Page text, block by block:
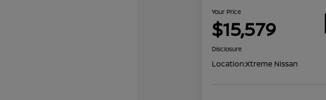
Your Price
$15,579
Disclosure
Location:Xtreme Nissan